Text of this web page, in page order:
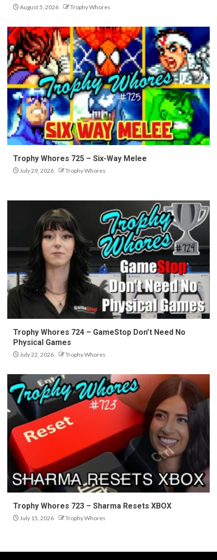
August 5, 2026 Trophy Whores
Trophy Whores 725 – Six-Way Melee
July 29, 2026 Trophy Whores
Trophy Whores 724 – GameStop Don’t Need No
Physical Games
July 22, 2026 Trophy Whores
Trophy Whores 723 – Sharma Resets XBOX
July 15, 2026 Trophy Whores